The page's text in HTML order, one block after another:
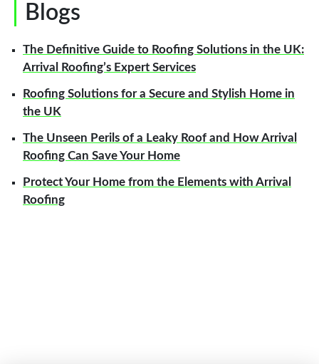
Blogs
The Definitive Guide to Roofing Solutions in the UK:
Arrival Roofing’s Expert Services
Roofing Solutions for a Secure and Stylish Home in
the UK
The Unseen Perils of a Leaky Roof and How Arrival
Roofing Can Save Your Home
Protect Your Home from the Elements with Arrival
Roofing